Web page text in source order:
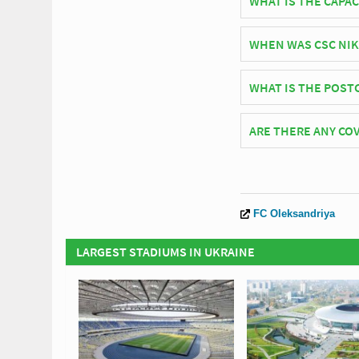
As of 2026 CSC
WHEN WAS CSC
CSC Nika Stadium
WHAT IS THE
The postcode for
ARE THERE ANY
official website of
FC Oleksandriya
LARGEST STADIUMS IN UKRAINE